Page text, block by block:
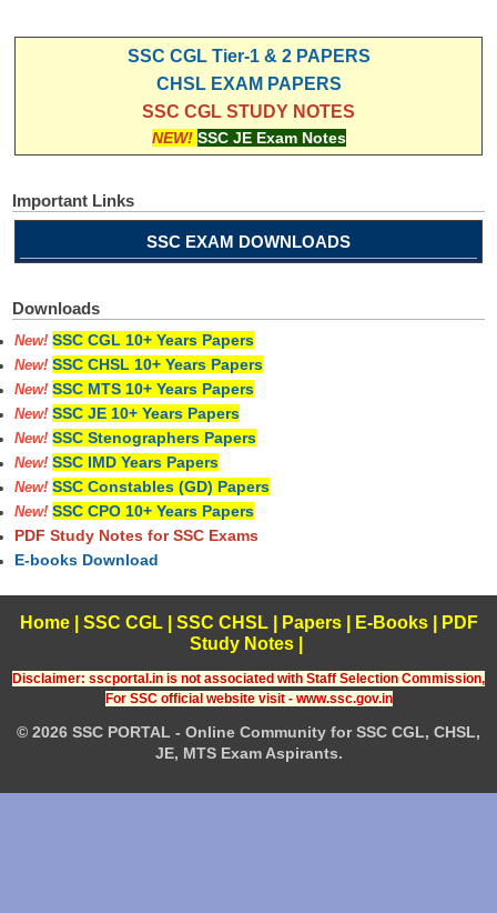
SSC CGL Tier-1 & 2 PAPERS
CHSL EXAM PAPERS
SSC CGL STUDY NOTES
NEW! SSC JE Exam Notes
Important Links
SSC EXAM DOWNLOADS
Downloads
New! SSC CGL 10+ Years Papers
New! SSC CHSL 10+ Years Papers
New! SSC MTS 10+ Years Papers
New! SSC JE 10+ Years Papers
New! SSC Stenographers Papers
New! SSC IMD Years Papers
New! SSC Constables (GD) Papers
New! SSC CPO 10+ Years Papers
PDF Study Notes for SSC Exams
E-books Download
Home| SSC CGL| SSC CHSL| Papers| E-Books
PDF
Study Notes
Disclaimer: sscportal.in is not associated with Staff Selection Commission,
For SSC official website visit - www.ssc.gov.in
© 2026 SSC PORTAL - Online Community for SSC CGL, CHSL,
JE, MTS Exam Aspirants.